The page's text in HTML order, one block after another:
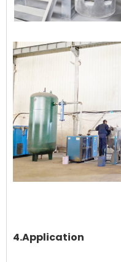
4.Application